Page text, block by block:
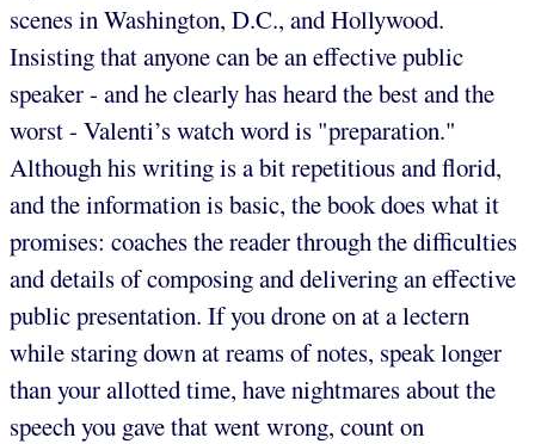
scenes in Washington, D.C., and Hollywood.
Insisting that anyone can be an effective public
speaker - and he clearly has heard the best and the
worst - Valenti’s watch word is "preparation."
Although his writing is a bit repetitious and florid,
and the information is basic, the book does what it
promises: coaches the reader through the difficulties
and details of composing and delivering an effective
public presentation. If you drone on at a lectern
while staring down at reams of notes, speak longer
than your allotted time, have nightmares about the
speech you gave that went wrong, count on